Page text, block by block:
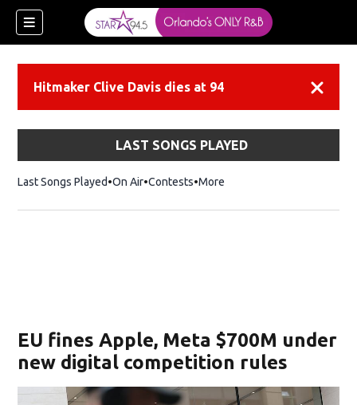
Hitmaker Clive Davis dies at 94
LAST SONGS PLAYED
Last Songs Played On Air Contests More
EU fines Apple, Meta $700M under
new digital competition rules